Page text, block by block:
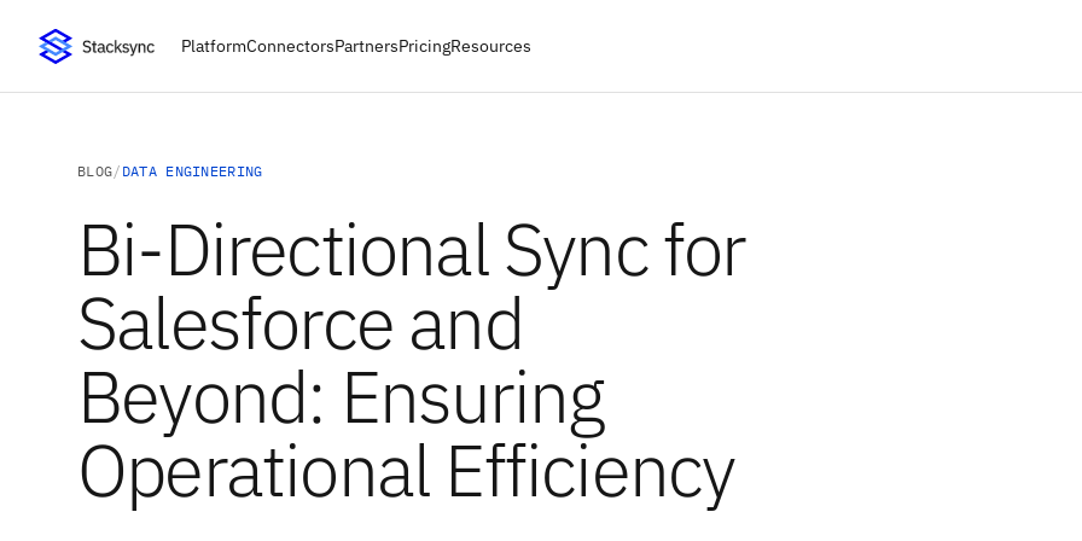
PlatformConnectorsPartnersPricingResources
BLOG/ DATA ENGINEERING
Bi-Directional Sync for
Salesforce and
Beyond: Ensuring
Operational Efficiency